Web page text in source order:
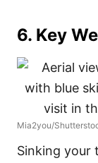
6. Key
Mia2you/
Sinking your